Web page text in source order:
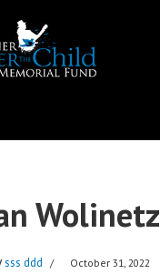
Wolinetz
sss ddd October 31, 2022